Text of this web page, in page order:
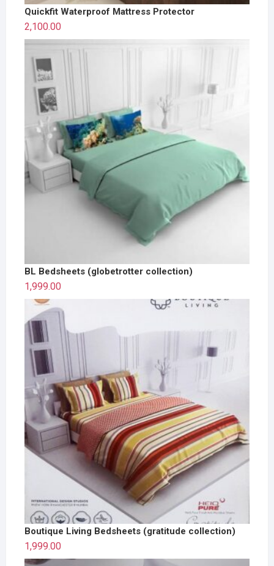
Quickfit Waterproof Mattress Protector
2,100.00
BL Bedsheets (globetrotter collection)
1,999.00
Boutique Living Bedsheets (gratitude collection)
1,999.00